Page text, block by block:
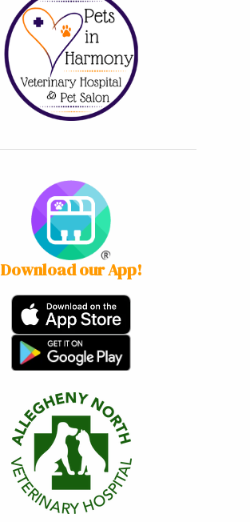
Download our App!